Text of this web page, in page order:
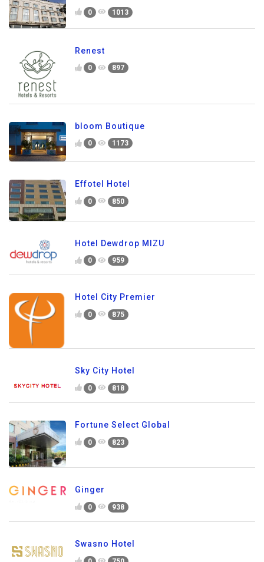
0 1013
Renest
0 897
bloom Boutique
0 1173
Effotel Hotel
0 850
Hotel Dewdrop MIZU
0 959
Hotel City Premier
0 875
Sky City Hotel
0 818
Fortune Select Global
0 823
Ginger
0 938
Swasno Hotel